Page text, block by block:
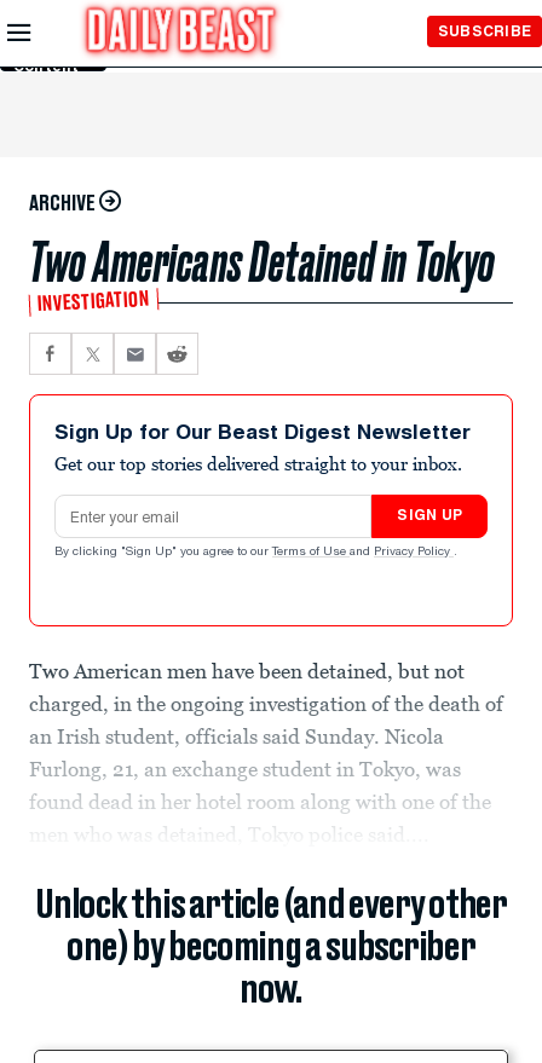
Skip to
Main
Content
SUBSCRIBE
ARCHIVE
Two Americans Detained in Tokyo
INVESTIGATION
Sign Up for Our Beast Digest Newsletter
Get our top stories delivered straight to your inbox.
Email address
SIGN UP
By clicking "Sign Up" you agree to our Terms of Use and Privacy Policy .
Two American men have been detained, but not
charged, in the ongoing investigation of the death of
an Irish student, officials said Sunday. Nicola
Furlong, 21, an exchange student in Tokyo, was
found dead in her hotel room along with one of the
men who was detained, Tokyo police said....
Unlock this article (and every other
one) by becoming a subscriber
now.